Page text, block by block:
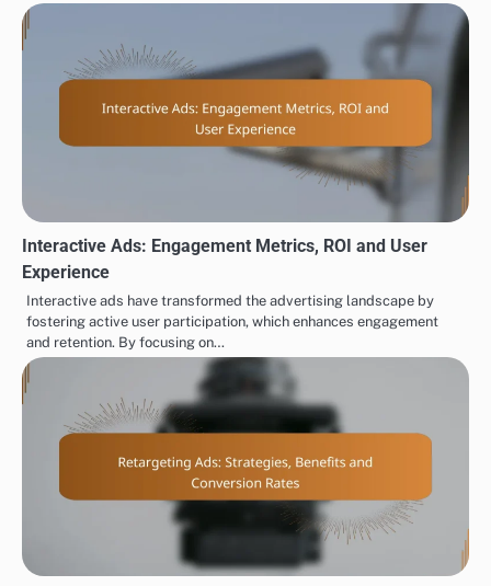
Interactive Ads: Engagement Metrics, ROI and User
Experience
Interactive ads have transformed the advertising landscape by
fostering active user participation, which enhances engagement
and retention. By focusing on…